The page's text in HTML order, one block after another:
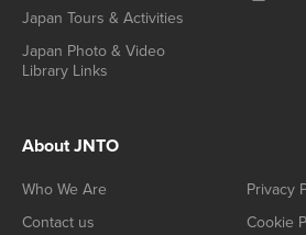
Japan Tours & Activities
Japan Photo & Video
Library Links
About JNTO
Who We Are
Contact us
Privacy
Cookie